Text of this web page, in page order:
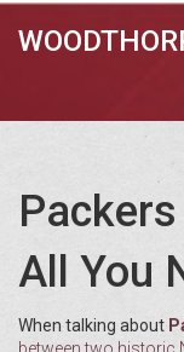
All You
When talking about